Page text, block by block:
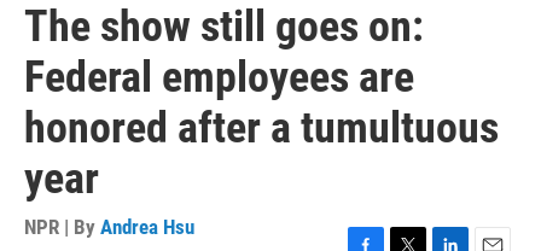
The show still goes on:
Federal employees are
honored after a tumultuous
year
NPR | By Andrea Hsu